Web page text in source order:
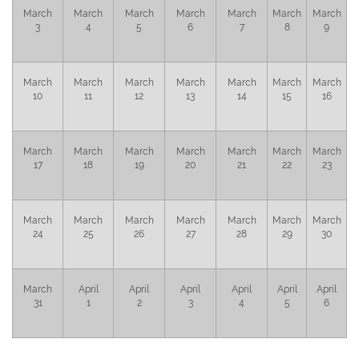
March
3
March
4
March
5
March
6
March
7
March
8
March
9
March
10
March
11
March
12
March
13
March
14
March
15
March
16
March
17
March
18
March
19
March
20
March
21
March
22
March
23
March
24
March
25
March
26
March
27
March
28
March
29
March
30
March
31
April
1
April
2
April
3
April
4
April
5
April
6